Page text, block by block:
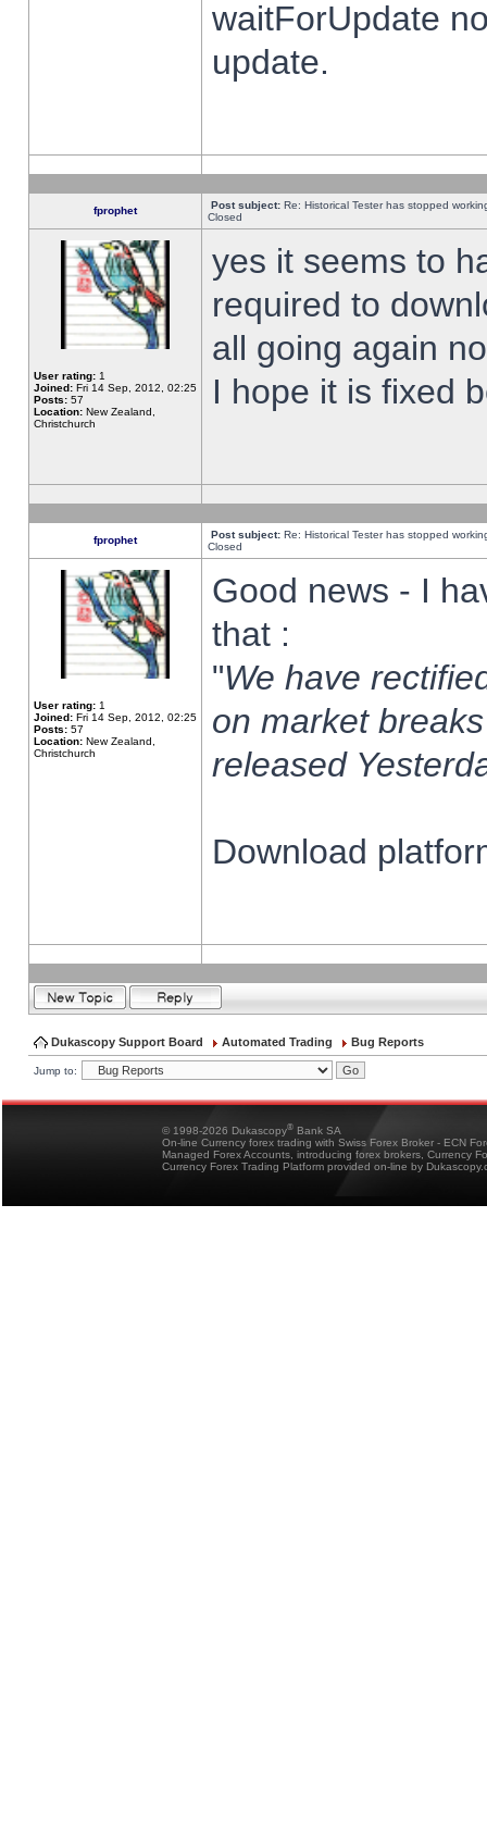
waitForUpdate
update.
fprophet Post subject: Re: Historical Tester has stopped
Closed
User rating: 1
Joined: Fri 14 Sep, 2012, 02:25
Posts: 57
Location: New Zealand,
Christchurch
yes it seems to
required to
all going again
I hope it is fixed
fprophet Post subject: Re: Historical Tester has stopped
Closed
User rating: 1
Joined: Fri 14 Sep, 2012, 02:25
Posts: 57
Location: New Zealand,
Christchurch
Good news - I
that :
"We have
on market
released
Download
Dukascopy Support Board Automated Trading Bug Reports
Jump to:
© 1998-2026 Dukascopy® Bank SA
On-line Currency forex trading with Swiss Forex Broker - ECN
Managed Forex Accounts, introducing forex brokers, Currency
Currency Forex Trading Platform provided on-line by